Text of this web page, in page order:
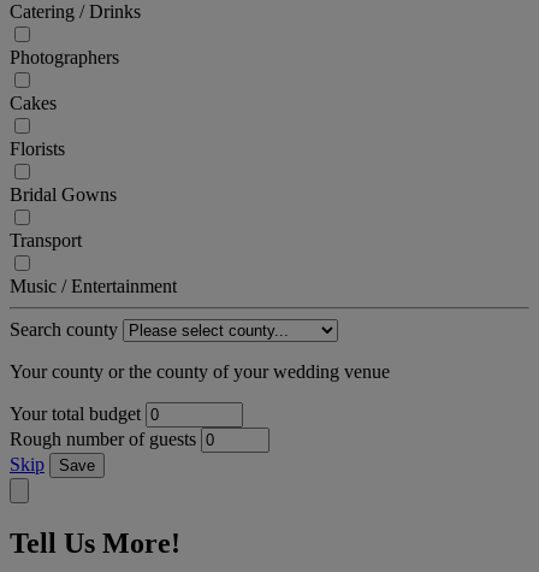
Catering / Drinks
Photographers
Cakes
Florists
Bridal Gowns
Transport
Music / Entertainment
Search county
Your county or the county of your wedding venue
Your total budget
Rough number of guests
Skip
Save
Tell Us More!